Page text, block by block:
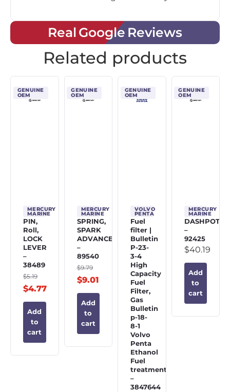
Real Google Reviews
Related products
GENUINE
OEM
MERCURY
MARINE
PIN,
Roll,
LOCK
LEVER
–
38489
$5.19
$4.77
Add
to
cart
GENUINE
OEM
MERCURY
MARINE
SPRING,
SPARK
ADVANCE
–
89540
$9.79
$9.01
Add
to
cart
GENUINE
OEM
VOLVO
PENTA
Fuel
filter |
Bulletin
P-23-
3-4
High
Capacity
Fuel
Filter,
Gas
Bulletin
p-18-
8-1
Volvo
Penta
Ethanol
Fuel
treatment
–
3847644
GENUINE
OEM
MERCURY
MARINE
DASHPOT
–
92425
$40.19
Add
to
cart